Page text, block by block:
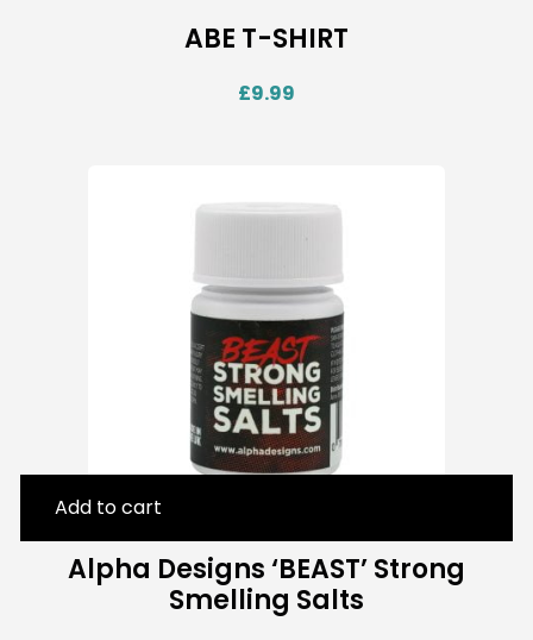
ABE T-SHIRT
£9.99
Alpha Designs ‘BEAST’ Strong
Smelling Salts
Add to cart